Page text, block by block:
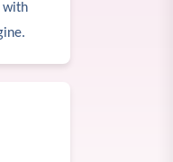
with